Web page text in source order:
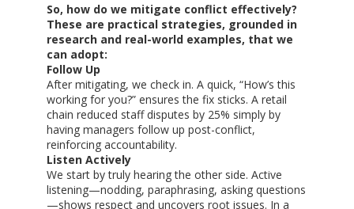
So, how do we mitigate conflict effectively?
These are practical strategies, grounded in
research and real-world examples, that we
can adopt:
Follow Up
After mitigating, we check in. A quick, “How’s this
working for you?” ensures the fix sticks. A retail
chain reduced staff disputes by 25% simply by
having managers follow up post-conflict,
reinforcing accountability.
Listen Actively
We start by truly hearing the other side. Active
listening—nodding, paraphrasing, asking questions
—shows respect and uncovers root issues. In a